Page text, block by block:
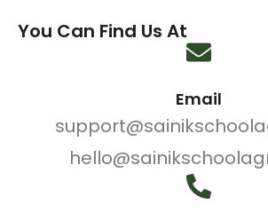
You Can Find Us At
Email